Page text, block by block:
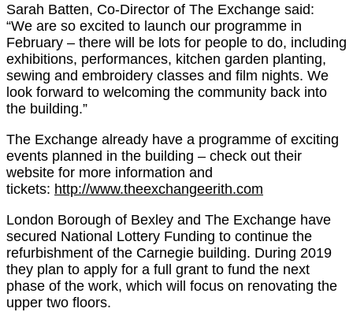
Sarah Batten, Co-Director of The Exchange said:
“We are so excited to launch our programme in
February – there will be lots for people to do, including
exhibitions, performances, kitchen garden planting,
sewing and embroidery classes and film nights. We
look forward to welcoming the community back into
the building.”
The Exchange already have a programme of exciting
events planned in the building – check out their
website for more information and
tickets: http://www.theexchangeerith.com
London Borough of Bexley and The Exchange have
secured National Lottery Funding to continue the
refurbishment of the Carnegie building. During 2019
they plan to apply for a full grant to fund the next
phase of the work, which will focus on renovating the
upper two floors.